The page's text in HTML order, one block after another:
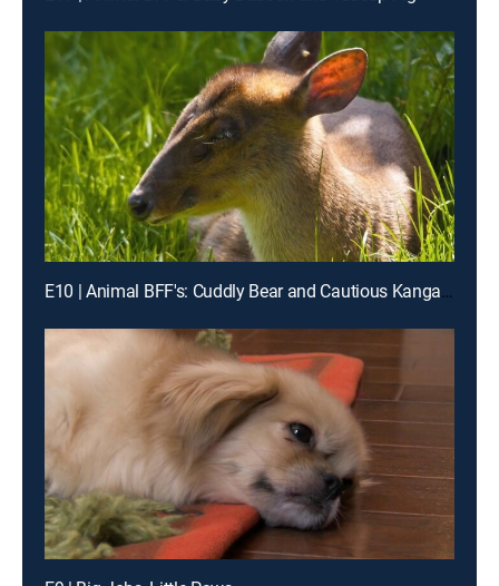
E10 | Animal BFF's: Cuddly Bear and Cautious Kangaroo